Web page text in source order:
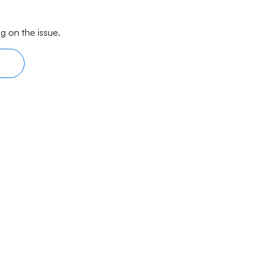
on the issue.